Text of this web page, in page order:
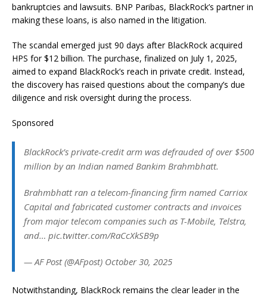
bankruptcies and lawsuits. BNP Paribas, BlackRock’s partner in
making these loans, is also named in the litigation.
The scandal emerged just 90 days after BlackRock acquired
HPS for $12 billion. The purchase, finalized on July 1, 2025,
aimed to expand BlackRock’s reach in private credit. Instead,
the discovery has raised questions about the company’s due
diligence and risk oversight during the process.
Sponsored
BlackRock’s private-credit arm was defrauded of over $500
million by an Indian named Bankim Brahmbhatt.
Brahmbhatt ran a telecom-financing firm named Carriox
Capital and fabricated customer contracts and invoices
from major telecom companies such as T-Mobile, Telstra,
and… pic.twitter.com/RaCcXkSB9p
— AF Post (@AFpost) October 30, 2025
Notwithstanding, BlackRock remains the clear leader in the